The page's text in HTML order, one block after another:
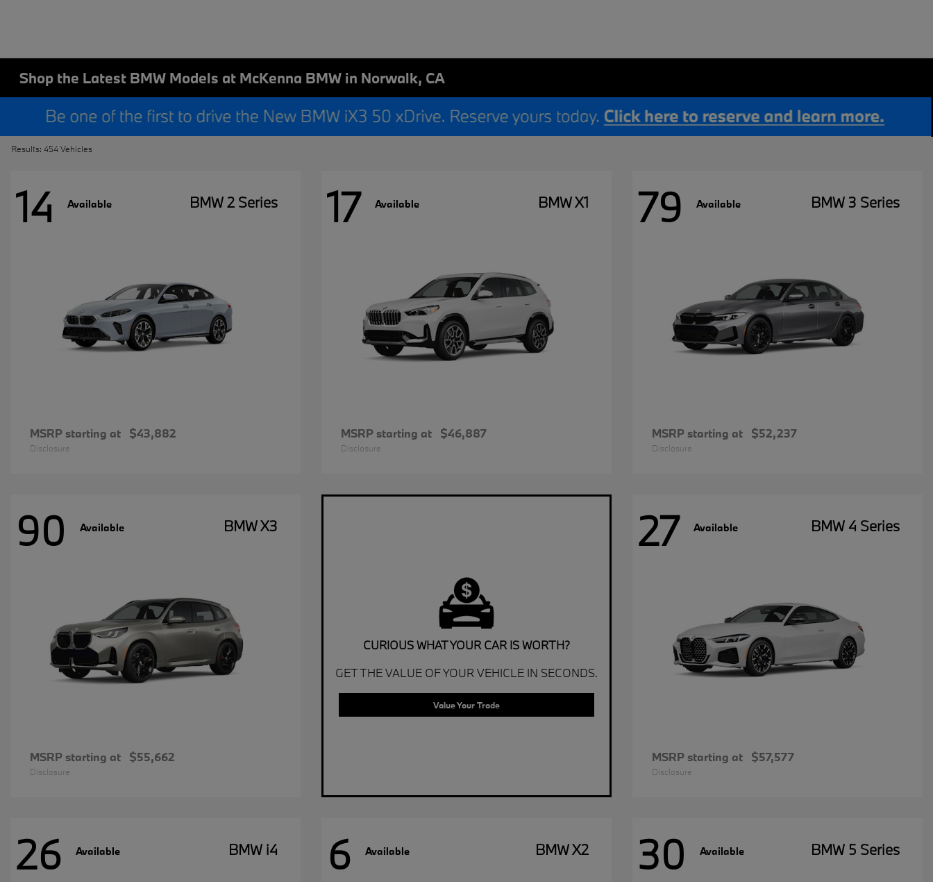
Shop the Latest BMW Models at McKenna BMW in Norwalk, CA
Results: 454 Vehicles
14 Available BMW 2 Series
MSRP starting at $43,882
Disclosure
17 Available BMW X1
MSRP starting at $46,887
Disclosure
79 Available BMW 3 Series
MSRP starting at $52,237
Disclosure
90 Available BMW X3
MSRP starting at $55,662
Disclosure
CURIOUS WHAT YOUR CAR IS WORTH?
GET THE VALUE OF YOUR VEHICLE IN SECONDS.
Value Your Trade
27 Available BMW 4 Series
MSRP starting at $57,577
Disclosure
26 Available BMW i4 6 Available BMW X2 30 Available BMW 5 Series